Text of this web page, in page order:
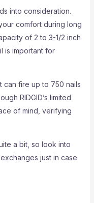
into consideration.
comfort during long
of 2 to 3-1/2 inch
is important for
can fire up to 750 nails
RIDGID’s limited
of mind, verifying
a bit, so look into
just in case